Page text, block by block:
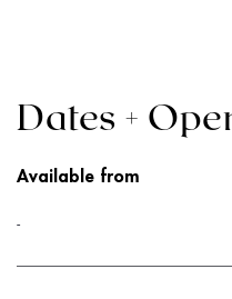
Dates +
Available from
-